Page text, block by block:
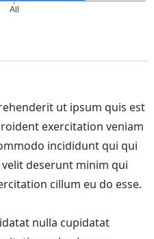
ut ipsum quis est
exercitation veniam
incididunt qui qui
deserunt minim qui
cillum eu do esse.
nulla cupidatat